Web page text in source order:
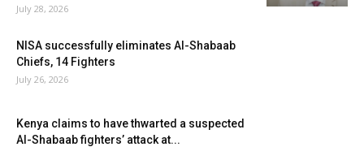
July 28, 2026
NISA successfully eliminates Al-Shabaab
Chiefs, 14 Fighters
July 26, 2026
Kenya claims to have thwarted a suspected
Al-Shabaab fighters’ attack at...